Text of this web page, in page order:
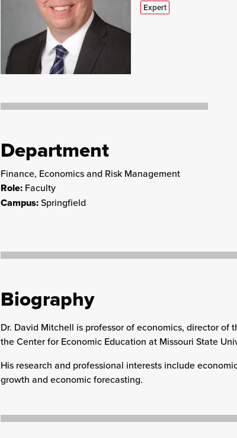
Expert
Department
Finance, Economics and Risk Management
Role: Faculty
Campus:Springfield
Biography
Dr. David Mitchell is professor of economics, director of
the Center for Economic Education at Missouri State
His research and professional interests include
growth and economic forecasting.